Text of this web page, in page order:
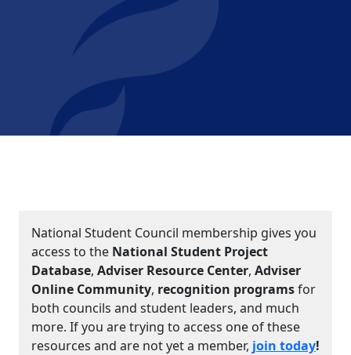
National Student Council membership gives you
access to the National Student Project
Database, Adviser Resource Center, Adviser
Online Community, recognition programsfor
both councils and student leaders, and much
more. If you are trying to access one of these
resources and are not yet a member, join today!